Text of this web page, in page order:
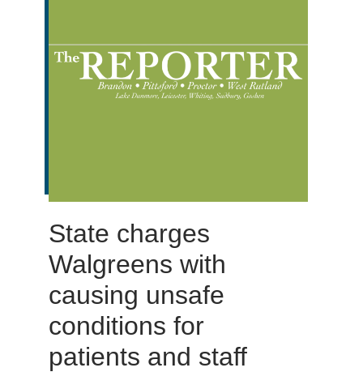
State charges
Walgreens with
causing unsafe
conditions for
patients and staff